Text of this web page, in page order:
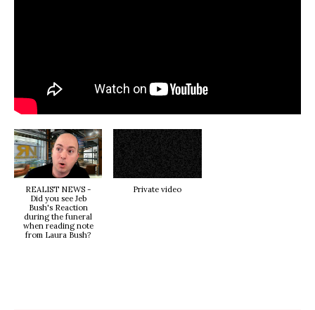
REALIST NEWS -
Did you see Jeb
Bush's Reaction
during the funeral
when reading note
from Laura Bush?
Private video